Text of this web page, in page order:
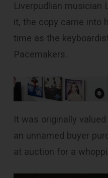
Liverpudlian musician
it, the copy came into
time as the
Pacemakers.
It was originally
an unnamed buyer
at auction for a